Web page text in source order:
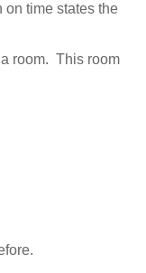
time states the
a room. This room